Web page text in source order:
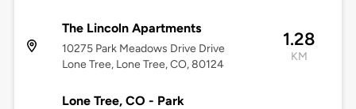
The Lincoln Apartments
10275 Park Meadows Drive Drive
Lone Tree, Lone Tree, CO, 80124
1.28
KM
Lone Tree, CO - Park